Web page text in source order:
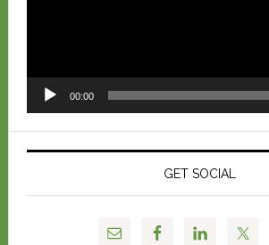
00:00
GET SOCIAL